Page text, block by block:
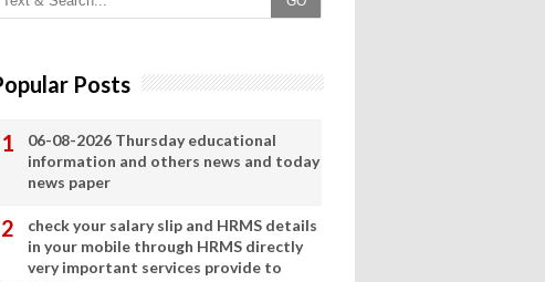
Posts
06-08-2026 Thursday educational
information and others news and today
news paper
check your salary slip and HRMS details
in your mobile through HRMS directly
very important services provide to